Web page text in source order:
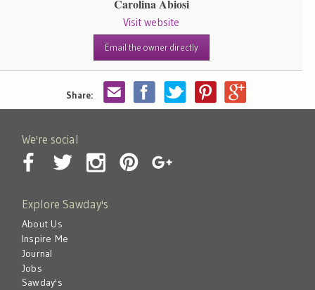
Share:
Carolina Abiosi
Visit website
Email the owner directly
We're social
Explore Sawday's
About Us
Inspire Me
Journal
Jobs
Sawday's